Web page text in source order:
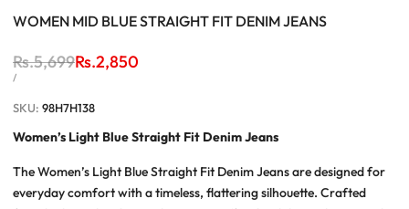
WOMEN MID BLUE STRAIGHT FIT DENIM JEANS
Regular
price
Rs.5,699Sale
price
Rs.2,850
UNIT
/PER
SKU: 98H7H138
Women’s Light Blue Straight Fit Denim Jeans
TheWomen’s Light Blue Straight Fit Denim Jeansare designed for
everyday comfort with a timeless, flattering silhouette. Crafted